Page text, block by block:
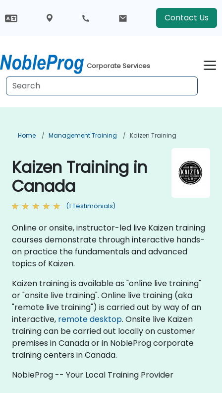
Contact Us
Corporate Services
Home Management Training Kaizen Training
Kaizen Training in
Canada
(1 Testimonials)
Online or onsite, instructor-led live Kaizen training
courses demonstrate through interactive hands-
on practice the fundamentals and advanced
topics of Kaizen.
Kaizen training is available as "online live training"
or "onsite live training". Online live training (aka
"remote live training") is carried out by way of an
interactive, remote desktop. Onsite live Kaizen
training can be carried out locally on customer
premises in Canada or in NobleProg corporate
training centers in Canada.
NobleProg -- Your Local Training Provider